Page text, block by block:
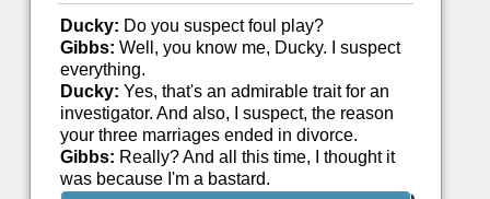
Ducky: Do you suspect foul play?
Gibbs: Well, you know me, Ducky. I suspect
everything.
Ducky: Yes, that's an admirable trait for an
investigator. And also, I suspect, the reason
your three marriages ended in divorce.
Gibbs: Really? And all this time, I thought it
was because I'm a bastard.